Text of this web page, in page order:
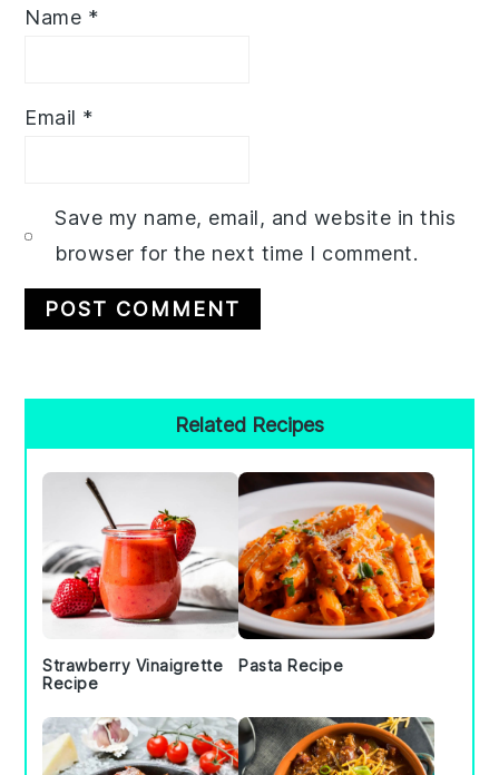
Name *
Email *
Save my name, email, and website in this
browser for the next time I comment.
Sidebar
Related Recipes
Strawberry Vinaigrette
Recipe
Pasta Recipe